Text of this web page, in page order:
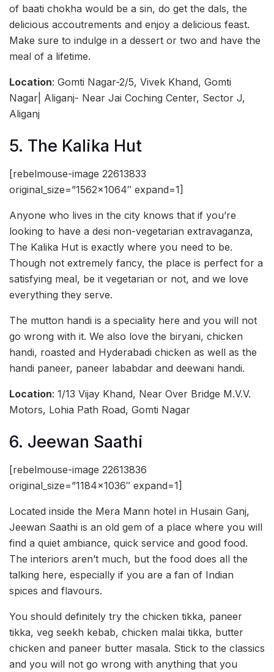
of baati chokha would be a sin, do get the dals, the
delicious accoutrements and enjoy a delicious feast.
Make sure to indulge in a dessert or two and have the
meal of a lifetime.
Location: Gomti Nagar-2/5, Vivek Khand, Gomti
Nagar| Aliganj- Near Jai Coching Center, Sector J,
Aliganj
5. The Kalika Hut
[rebelmouse-image 22613833
original_size=”1562×1064″ expand=1]
Anyone who lives in the city knows that if you’re
looking to have a desi non-vegetarian extravaganza,
The Kalika Hut is exactly where you need to be.
Though not extremely fancy, the place is perfect for a
satisfying meal, be it vegetarian or not, and we love
everything they serve.
The mutton handi is a speciality here and you will not
go wrong with it. We also love the biryani, chicken
handi, roasted and Hyderabadi chicken as well as the
handi paneer, paneer lababdar and deewani handi.
Location: 1/13 Vijay Khand, Near Over Bridge M.V.V.
Motors, Lohia Path Road, Gomti Nagar
6. Jeewan Saathi
[rebelmouse-image 22613836
original_size=”1184×1036″ expand=1]
Located inside the Mera Mann hotel in Husain Ganj,
Jeewan Saathi is an old gem of a place where you will
find a quiet ambiance, quick service and good food.
The interiors aren’t much, but the food does all the
talking here, especially if you are a fan of Indian
spices and flavours.
You should definitely try the chicken tikka, paneer
tikka, veg seekh kebab, chicken malai tikka, butter
chicken and paneer butter masala. Stick to the classics
and you will not go wrong with anything that you